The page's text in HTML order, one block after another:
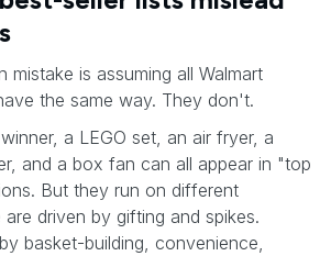
mistake is assuming all Walmart
the same way. They don't.
a LEGO set, an air fryer, a
and a box fan can all appear in "top
But they run on different
driven by gifting and spikes.
basket-building, convenience,